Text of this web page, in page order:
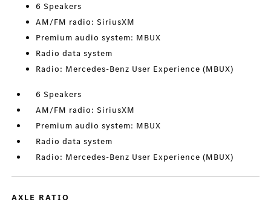
6 Speakers
AM/FM radio: SiriusXM
Premium audio system: MBUX
Radio data system
Radio: Mercedes-Benz User Experience (MBUX)
6 Speakers
AM/FM radio: SiriusXM
Premium audio system: MBUX
Radio data system
Radio: Mercedes-Benz User Experience (MBUX)
AXLE RATIO